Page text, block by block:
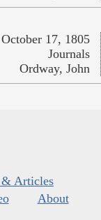
October 17, 1805
Journals
Ordway, John
Articles
About